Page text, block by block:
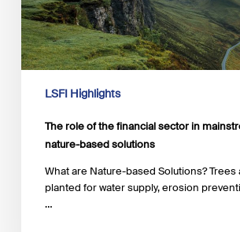
mainstreaming
nature-
based
solutions
LSFI Highlights
The role of the financial sector in
nature-based solutions
What are Nature-based Solutions? Trees
planted for water supply, erosion
…